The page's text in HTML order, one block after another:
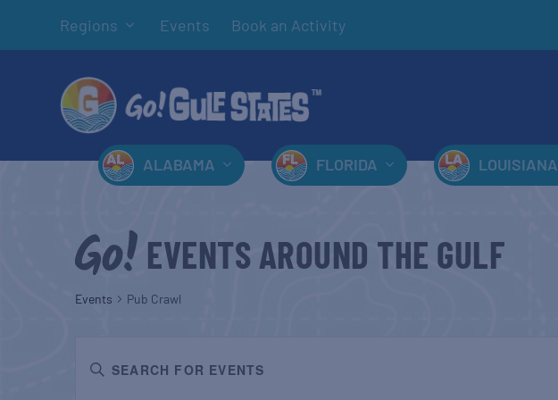
Regions Events Book an Activity
ALABAMA FLORIDA LOUISIANA
EVENTS AROUND THE GULF
Events Pub Crawl
SEARCH
Enter